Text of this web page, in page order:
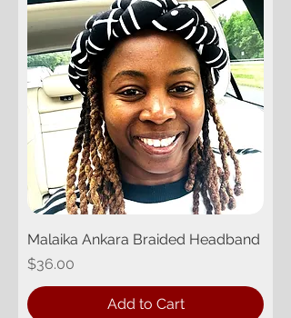
Malaika Ankara Braided Headband
Price
$36.00
Add to Cart